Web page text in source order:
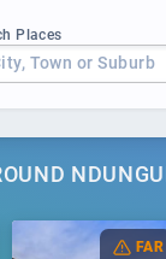
Places
Town or Suburb
FAR